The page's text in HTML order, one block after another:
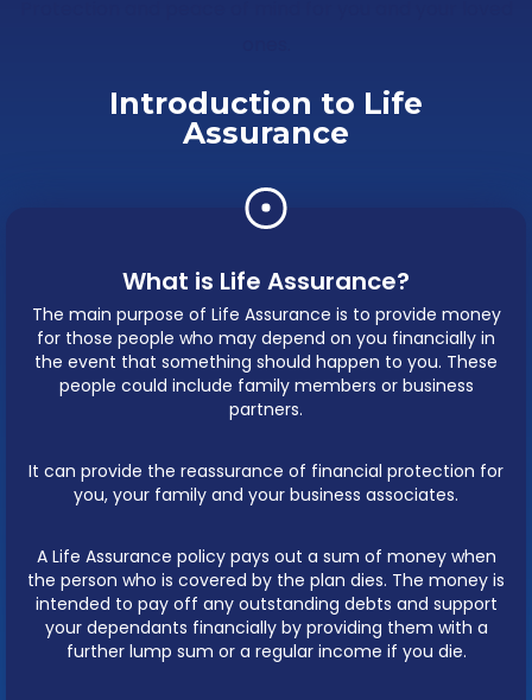
Introduction to Life
Assurance
What is Life Assurance?
The main purpose of Life Assurance is to provide money
for those people who may depend on you financially in
the event that something should happen to you. These
people could include family members or business
partners.
It can provide the reassurance of financial protection for
you, your family and your business associates.
A Life Assurance policy pays out a sum of money when
the person who is covered by the plan dies. The money is
intended to pay off any outstanding debts and support
your dependants financially by providing them with a
further lump sum or a regular income if you die.